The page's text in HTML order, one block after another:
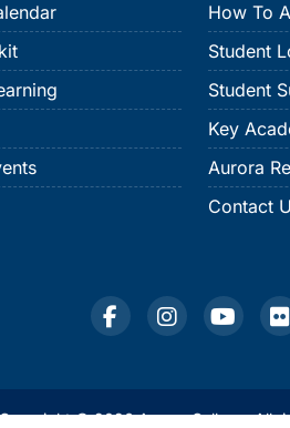
How To
Student
Student
Key
Aurora
Contact
Copyright © 2026 Aurora College. All